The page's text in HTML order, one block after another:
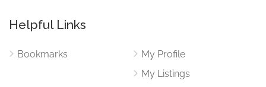
Helpful Links
Bookmarks
My Profile
My Listings